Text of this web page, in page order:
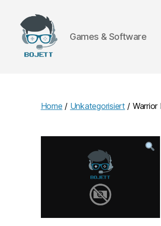
Games & Software
Home / Unkategorisiert / Warrior